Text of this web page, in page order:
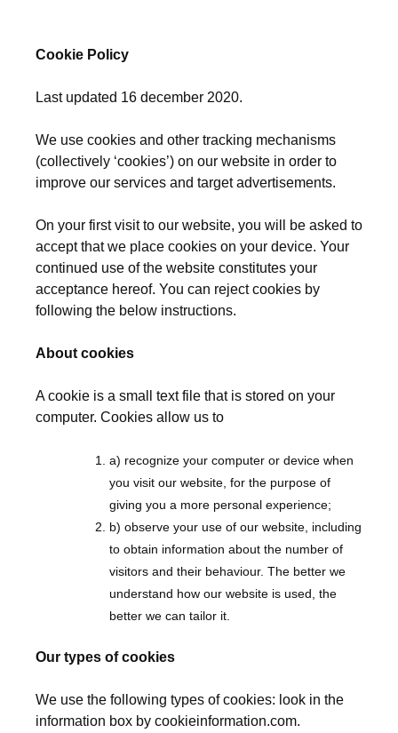
Cookie Policy
Last updated 16 december 2020.
We use cookies and other tracking mechanisms
(collectively ‘cookies’) on our website in order to
improve our services and target advertisements.
On your first visit to our website, you will be asked to
accept that we place cookies on your device. Your
continued use of the website constitutes your
acceptance hereof. You can reject cookies by
following the below instructions.
About cookies
A cookie is a small text file that is stored on your
computer. Cookies allow us to
a) recognize your computer or device when
you visit our website, for the purpose of
giving you a more personal experience;
b) observe your use of our website, including
to obtain information about the number of
visitors and their behaviour. The better we
understand how our website is used, the
better we can tailor it.
Our types of cookies
We use the following types of cookies: look in the
information box by cookieinformation.com.